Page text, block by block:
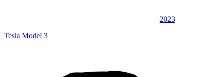
2023
Tesla Model 3